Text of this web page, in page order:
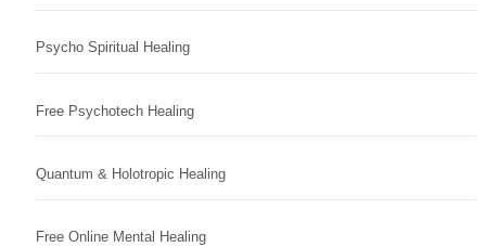
Psycho Spiritual Healing
Free Psychotech Healing
Quantum & Holotropic Healing
Free Online Mental Healing